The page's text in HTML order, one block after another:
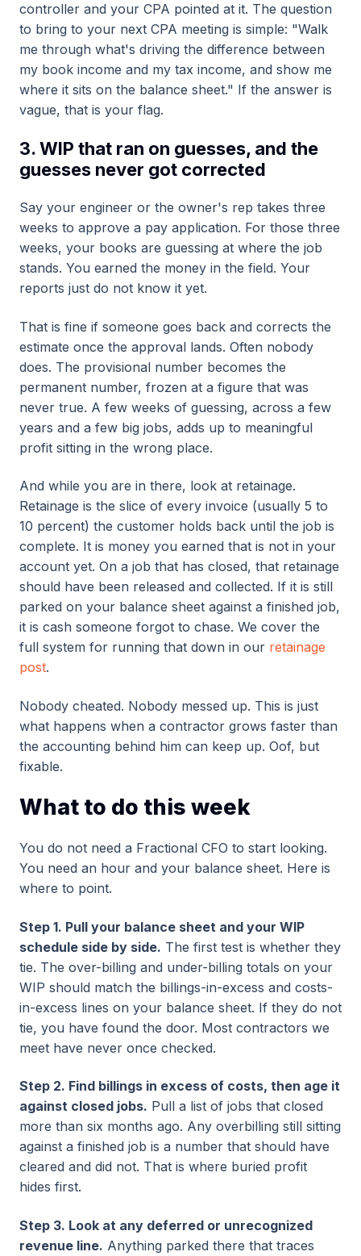
controller and your CPA pointed at it. The question
to bring to your next CPA meeting is simple: "Walk
me through what's driving the difference between
my book income and my tax income, and show me
where it sits on the balance sheet." If the answer is
vague, that is your flag.
3. WIP that ran on guesses, and the
guesses never got corrected
Say your engineer or the owner's rep takes three
weeks to approve a pay application. For those three
weeks, your books are guessing at where the job
stands. You earned the money in the field. Your
reports just do not know it yet.
That is fine if someone goes back and corrects the
estimate once the approval lands. Often nobody
does. The provisional number becomes the
permanent number, frozen at a figure that was
never true. A few weeks of guessing, across a few
years and a few big jobs, adds up to meaningful
profit sitting in the wrong place.
And while you are in there, look at retainage.
Retainage is the slice of every invoice (usually 5 to
10 percent) the customer holds back until the job is
complete. It is money you earned that is not in your
account yet. On a job that has closed, that retainage
should have been released and collected. If it is still
parked on your balance sheet against a finished job,
it is cash someone forgot to chase. We cover the
full system for running that down in our retainage
post.
Nobody cheated. Nobody messed up. This is just
what happens when a contractor grows faster than
the accounting behind him can keep up. Oof, but
fixable.
What to do this week
You do not need a Fractional CFO to start looking.
You need an hour and your balance sheet. Here is
where to point.
Step 1. Pull your balance sheet and your WIP
schedule side by side. The first test is whether they
tie. The over-billing and under-billing totals on your
WIP should match the billings-in-excess and costs-
in-excess lines on your balance sheet. If they do not
tie, you have found the door. Most contractors we
meet have never once checked.
Step 2. Find billings in excess of costs, then age it
against closed jobs. Pull a list of jobs that closed
more than six months ago. Any overbilling still sitting
against a finished job is a number that should have
cleared and did not. That is where buried profit
hides first.
Step 3. Look at any deferred or unrecognized
revenue line. Anything parked there that traces